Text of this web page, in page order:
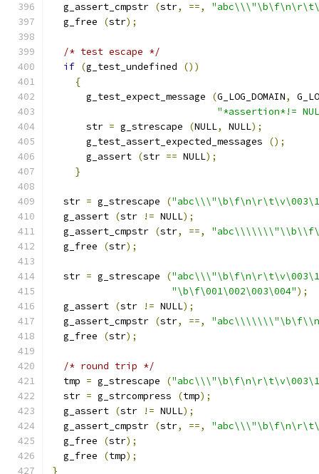
  g_assert_cmpstr
(str, ==,
  g_free
(str);
/* test escape */
if (g_test_undefined
())
{
      g_test_expect_message
(G_LOG_DOMAIN,
"*assertion*!=
      str
= g_strescape (NULL, NULL);
      g_test_assert_expected_messages
();
      g_assert
(str == NULL);
}
  str
= g_strescape (
  g_assert
(str != NULL);
  g_assert_cmpstr
(str, ==,
  g_free
(str);
  str
= g_strescape (
"\b\f\001\002\003\004");
  g_assert
(str != NULL);
  g_assert_cmpstr
(str, ==,
  g_free
(str);
/* round trip */
  tmp
= g_strescape (
  str
= g_strcompress (tmp);
  g_assert
(str != NULL);
  g_assert_cmpstr
(str, ==,
  g_free
(str);
  g_free
(tmp);
}